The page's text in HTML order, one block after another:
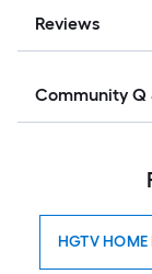
Reviews
Community Q
HGTV